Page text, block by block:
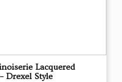
Lacquered
Drexel Style